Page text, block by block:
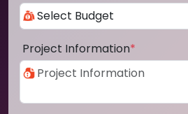
Project Information*